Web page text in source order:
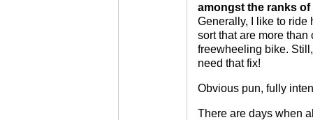
amongst the ranks
Generally, I like to ride
sort that are more
freewheeling bike.
need that fix!
Obvious pun, fully
There are days when